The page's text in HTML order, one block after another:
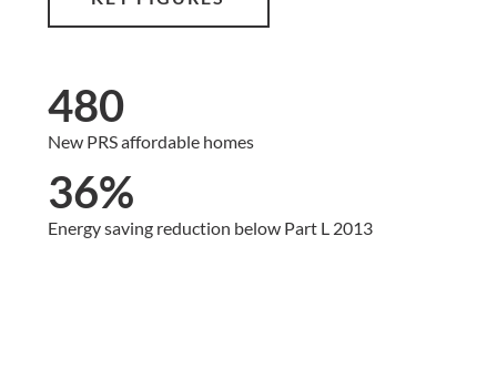
480
New PRS affordable homes
36%
Energy saving reduction below Part L 2013